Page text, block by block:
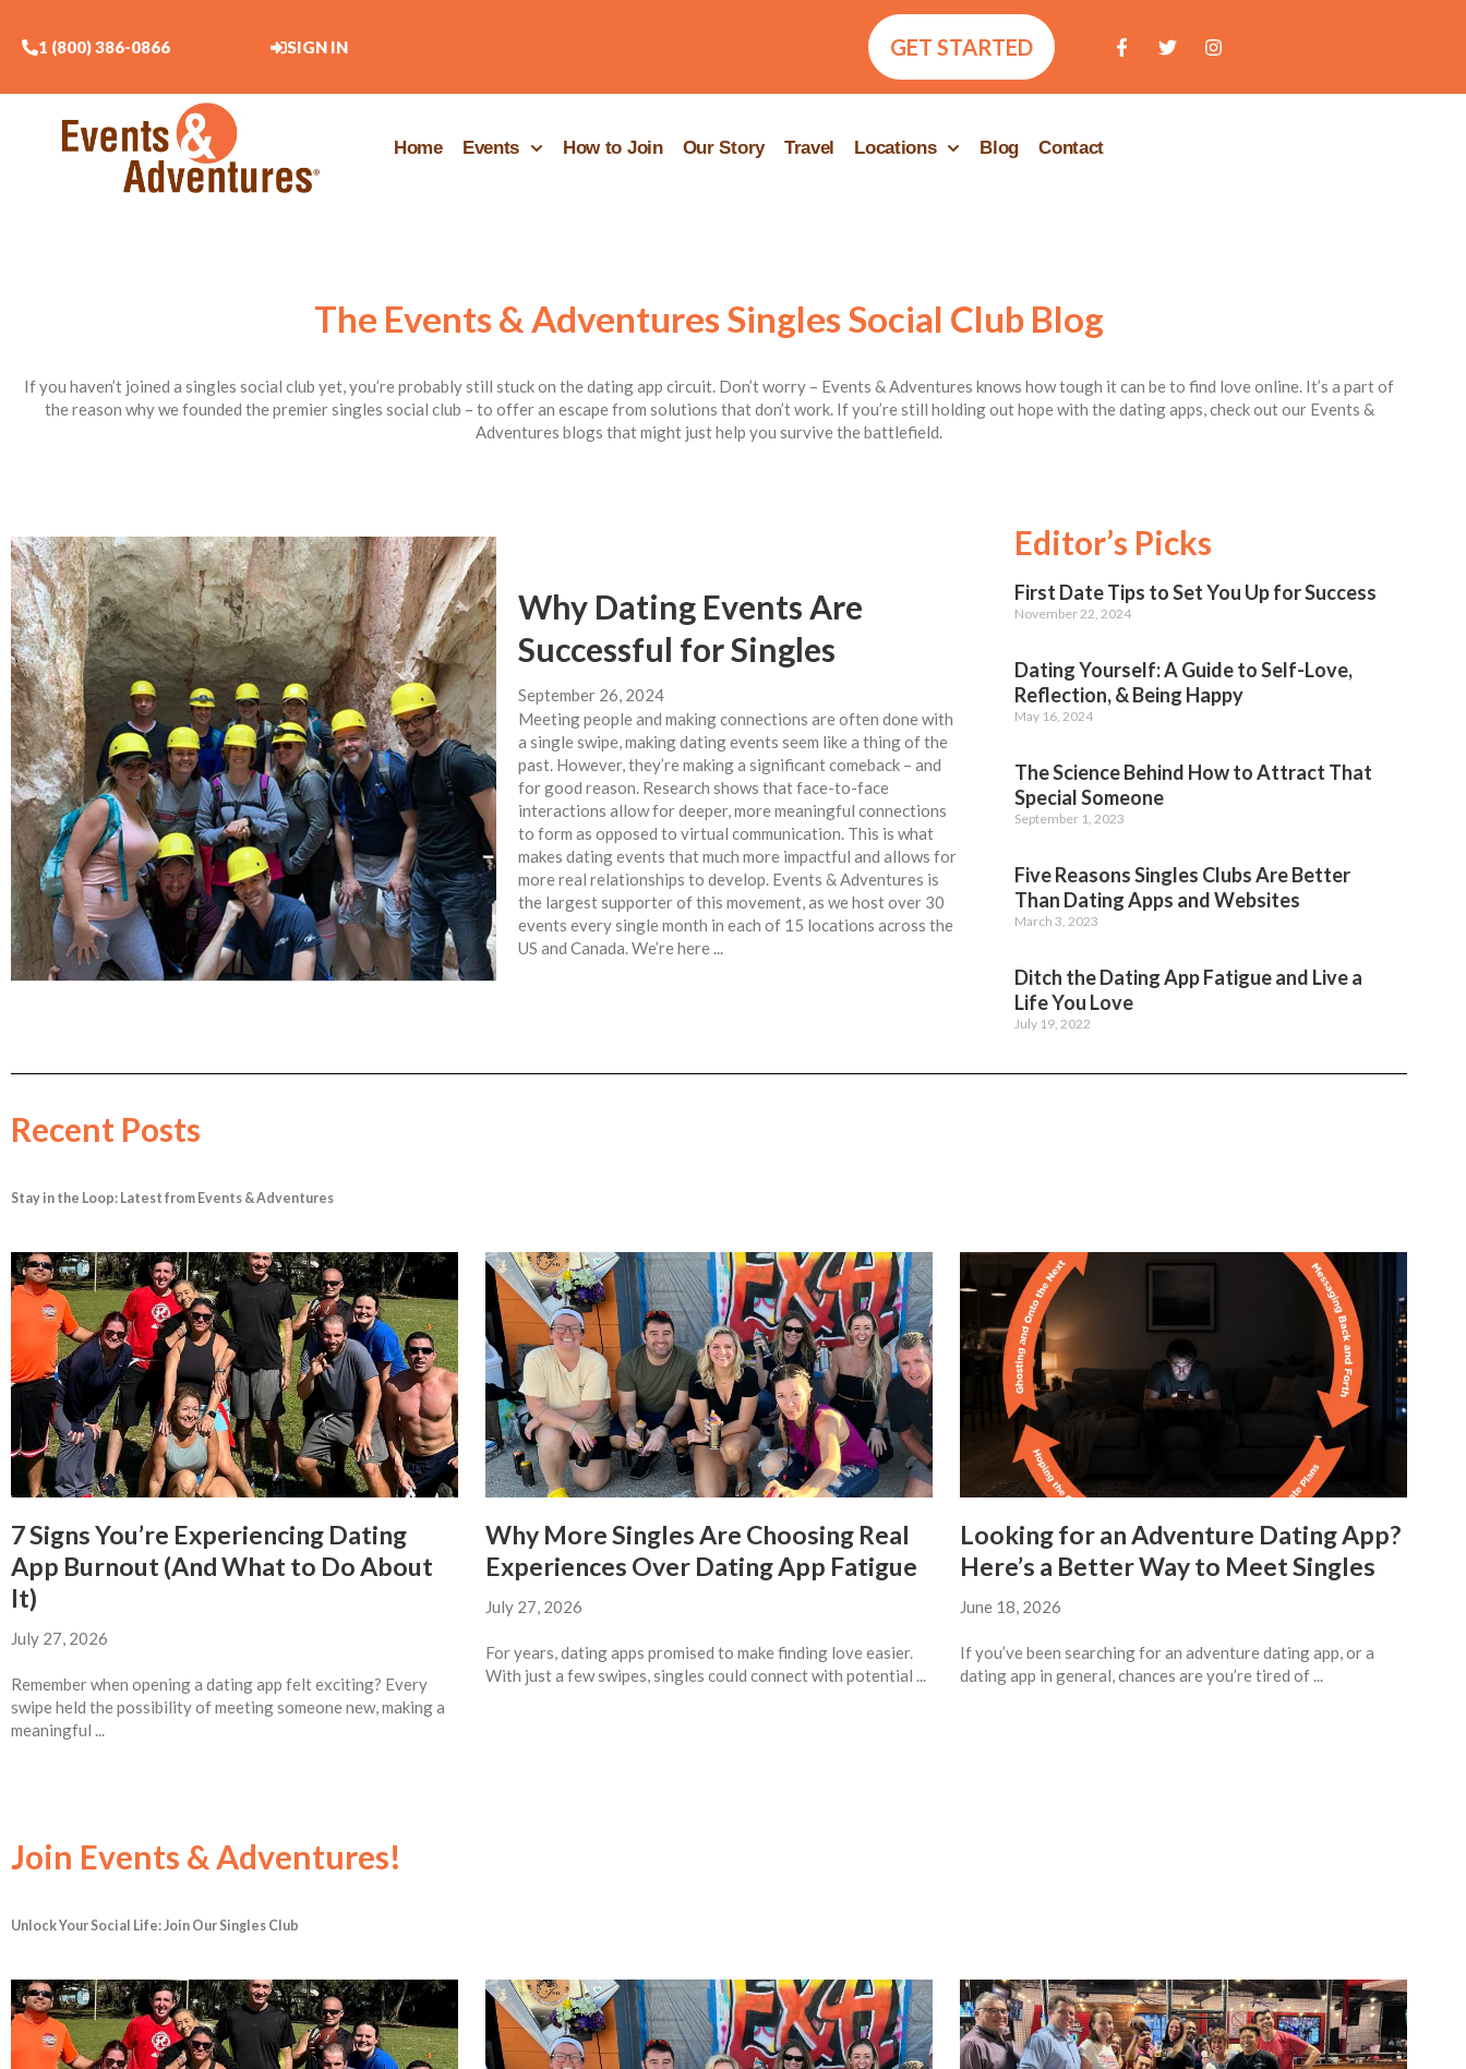
1 (800) 386-0866 SIGN IN GET STARTED
Home Events How to Join Our Story Travel Locations Blog Contact
The Events & Adventures Singles Social Club Blog
If you haven’t joined a singles social club yet, you’re probably still stuck on the dating app circuit. Don’t worry – Events & Adventures knows how tough it can be to find love online. It’s a part of
the reason why we founded the premier singles social club – to offer an escape from solutions that don’t work. If you’re still holding out hope with the dating apps, check out our Events &
Adventures blogs that might just help you survive the battlefield.
Why Dating Events Are
Successful for Singles
September 26, 2024
Meeting people and making connections are often done with
a single swipe, making dating events seem like a thing of the
past. However, they’re making a significant comeback – and
for good reason. Research shows that face-to-face
interactions allow for deeper, more meaningful connections
to form as opposed to virtual communication. This is what
makes dating events that much more impactful and allows for
more real relationships to develop. Events & Adventures is
the largest supporter of this movement, as we host over 30
events every single month in each of 15 locations across the
US and Canada. We’re here ...
Editor’s Picks
First Date Tips to Set You Up for Success
November 22, 2024
Dating Yourself: A Guide to Self-Love,
Reflection, & Being Happy
May 16, 2024
The Science Behind How to Attract That
Special Someone
September 1, 2023
Five Reasons Singles Clubs Are Better
Than Dating Apps and Websites
March 3, 2023
Ditch the Dating App Fatigue and Live a
Life You Love
July 19, 2022
Recent Posts
Stay in the Loop: Latest from Events & Adventures
7 Signs You’re Experiencing Dating
App Burnout (And What to Do About
It)
July 27, 2026
Remember when opening a dating app felt exciting? Every
swipe held the possibility of meeting someone new, making a
meaningful ...
Why More Singles Are Choosing Real
Experiences Over Dating App Fatigue
July 27, 2026
For years, dating apps promised to make finding love easier.
With just a few swipes, singles could connect with potential ...
Looking for an Adventure Dating App?
Here’s a Better Way to Meet Singles
June 18, 2026
If you’ve been searching for an adventure dating app, or a
dating app in general, chances are you’re tired of ...
Join Events & Adventures!
Unlock Your Social Life: Join Our Singles Club